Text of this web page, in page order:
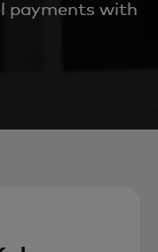
payments with